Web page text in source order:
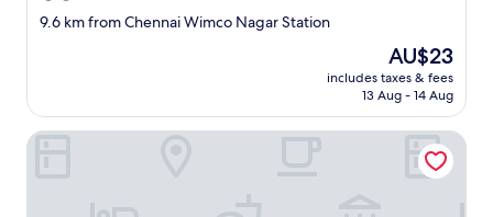
star
9.6 km from Chennai Wimco Nagar Station
The
price
is
AU$23
includes taxes & fees
13 Aug - 14 Aug
Collection O Madhavaram Botanical Garden